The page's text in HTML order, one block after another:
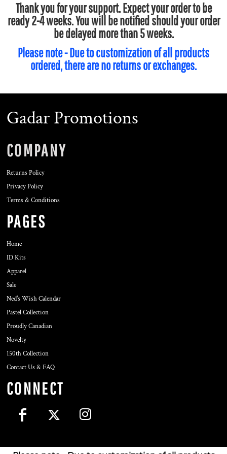
Thank you for your support. Expect your order to be
ready 2-4 weeks. You will be notified should your order
be delayed more than 5 weeks.
Please note - Due to customization of all products
ordered, there are no returns or exchanges.
Gadar Promotions
COMPANY
Returns Policy
Privacy Policy
Terms & Conditions
PAGES
Home
ID Kits
Apparel
Sale
Ned's Wish Calendar
Pastel Collection
Proudly Canadian
Novelty
150th Collection
Contact Us & FAQ
CONNECT